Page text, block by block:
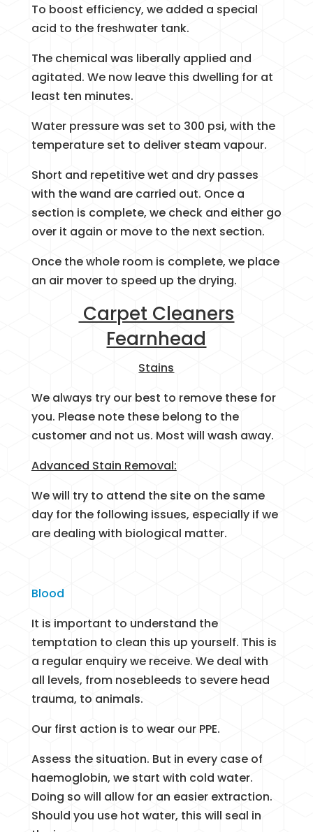
To boost efficiency, we added a special
acid to the freshwater tank.
The chemical was liberally applied and
agitated. We now leave this dwelling for at
least ten minutes.
Water pressure was set to 300 psi, with the
temperature set to deliver steam vapour.
Short and repetitive wet and dry passes
with the wand are carried out. Once a
section is complete, we check and either go
over it again or move to the next section.
Once the whole room is complete, we place
an air mover to speed up the drying.
Carpet Cleaners
Fearnhead
Stains
We always try our best to remove these for
you. Please note these belong to the
customer and not us. Most will wash away.
Advanced Stain Removal:
We will try to attend the site on the same
day for the following issues, especially if we
are dealing with biological matter.
Blood
It is important to understand the
temptation to clean this up yourself. This is
a regular enquiry we receive. We deal with
all levels, from nosebleeds to severe head
trauma, to animals.
Our first action is to wear our PPE.
Assess the situation. But in every case of
haemoglobin, we start with cold water.
Doing so will allow for an easier extraction.
Should you use hot water, this will seal in